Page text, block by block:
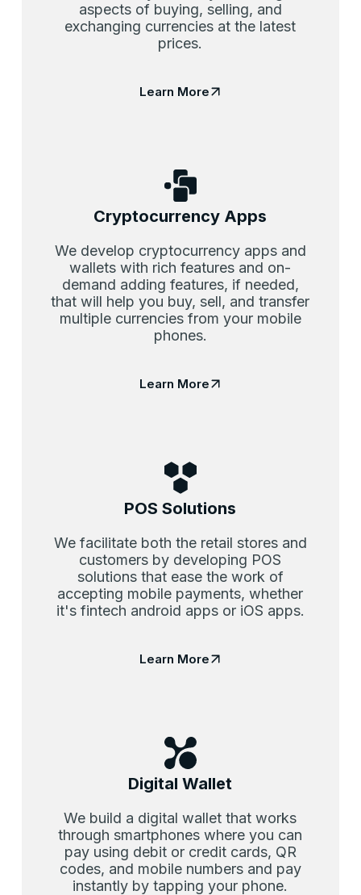
aspects of buying, selling, and
exchanging currencies at the latest
prices.
Learn More
Cryptocurrency Apps
We develop cryptocurrency apps and
wallets with rich features and on-
demand adding features, if needed,
that will help you buy, sell, and transfer
multiple currencies from your mobile
phones.
Learn More
POS Solutions
We facilitate both the retail stores and
customers by developing POS
solutions that ease the work of
accepting mobile payments, whether
it's fintech android apps or iOS apps.
Learn More
Digital Wallet
We build a digital wallet that works
through smartphones where you can
pay using debit or credit cards, QR
codes, and mobile numbers and pay
instantly by tapping your phone.